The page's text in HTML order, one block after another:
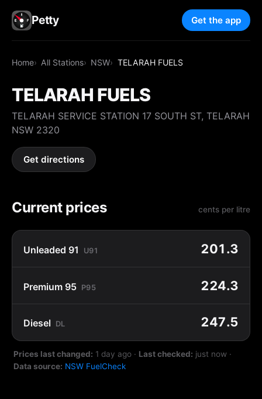
Petty Get the app
Home All Stations NSW TELARAH FUELS
TELARAH FUELS
TELARAH SERVICE STATION 17 SOUTH ST, TELARAH
NSW 2320
Get directions
Current prices cents per litre
Unleaded 91 U91 201.3
Premium 95 P95 224.3
Diesel DL 247.5
Prices last changed: 1 day ago · Last checked: just now ·
Data source: NSW FuelCheck